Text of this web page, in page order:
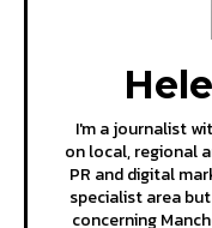
I'm a journalist
on local, regional
PR and digital
specialist area
concerning